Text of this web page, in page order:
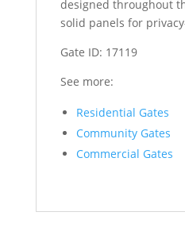
designed throughout
solid panels for
Gate ID: 17119
See more:
Residential Gates
Community Gates
Commercial Gates